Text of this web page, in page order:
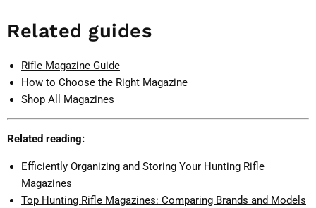
Related guides
Rifle Magazine Guide
How to Choose the Right Magazine
Shop All Magazines
Related reading:
Efficiently Organizing and Storing Your Hunting Rifle
Magazines
Top Hunting Rifle Magazines: Comparing Brands and Models